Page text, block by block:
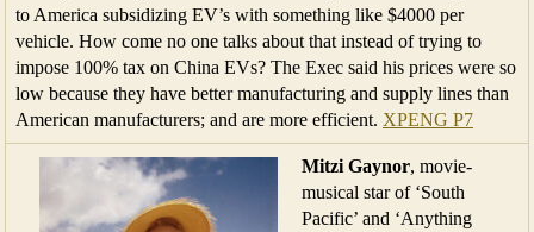
to America subsidizing EV’s with something like $4000 per
vehicle. How come no one talks about that instead of trying to
impose 100% tax on China EVs? The Exec said his prices were so
low because they have better manufacturing and supply lines than
American manufacturers; and are more efficient. XPENG P7
Mitzi Gaynor, movie-
musical star of ‘South
Pacific’ and ‘Anything